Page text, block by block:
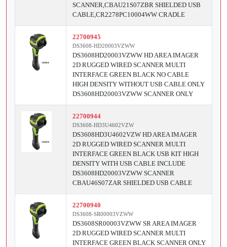
SCANNER,CBAU21S07ZBR SHIELDED USB
CABLE,CR2278PC10004WW CRADLE
22700945
DS3608-HD20003VZWW
DS3608HD20003VZWW HD AREA IMAGER
2D RUGGED WIRED SCANNER MULTI
INTERFACE GREEN BLACK NO CABLE
HIGH DENSITY WITHOUT USB CABLE ONLY
DS3608HD20003VZWW SCANNER ONLY
22700944
DS3608-HD3U4602VZW
DS3608HD3U4602VZW HD AREA IMAGER
2D RUGGED WIRED SCANNER MULTI
INTERFACE GREEN BLACK USB KIT HIGH
DENSITY WITH USB CABLE INCLUDE
DS3608HD20003VZWW SCANNER
CBAU46S07ZAR SHIELDED USB CABLE
22700940
DS3608-SR00003VZWW
DS3608SR00003VZWW SR AREA IMAGER
2D RUGGED WIRED SCANNER MULTI
INTERFACE GREEN BLACK SCANNER ONLY